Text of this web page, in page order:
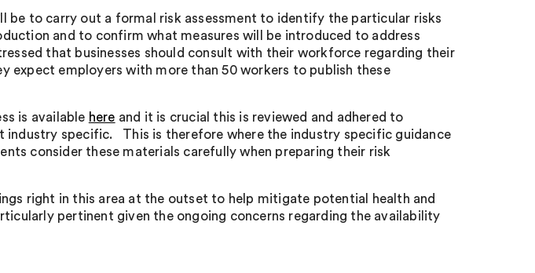
be to carry out a formal risk assessment to identify the particular risks
and to confirm what measures will be introduced to address
that businesses should consult with their workforce regarding their
expect employers with more than 50 workers to publish these
is available here and it is crucial this is reviewed and adhered to
industry specific. This is therefore where the industry specific guidance
consider these materials carefully when preparing their risk
right in this area at the outset to help mitigate potential health and
pertinent given the ongoing concerns regarding the availability